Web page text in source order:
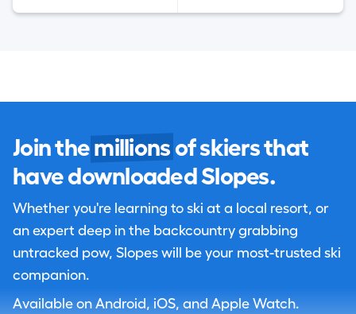
Join the millions of skiers that
have downloaded Slopes.
Whether you're learning to ski at a local resort, or
an expert deep in the backcountry grabbing
untracked pow, Slopes will be your most-trusted ski
companion.
Available on Android, iOS, and Apple Watch.